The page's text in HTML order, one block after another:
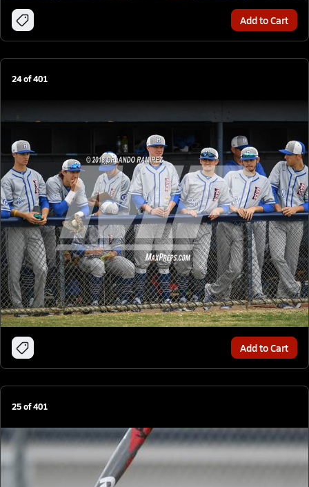
Add to Cart
24of401
Add to Cart
25of401